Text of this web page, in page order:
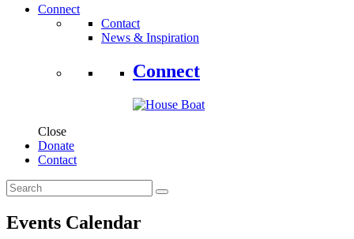
Connect
Contact
News & Inspiration
Connect
Close
Donate
Contact
Events Calendar